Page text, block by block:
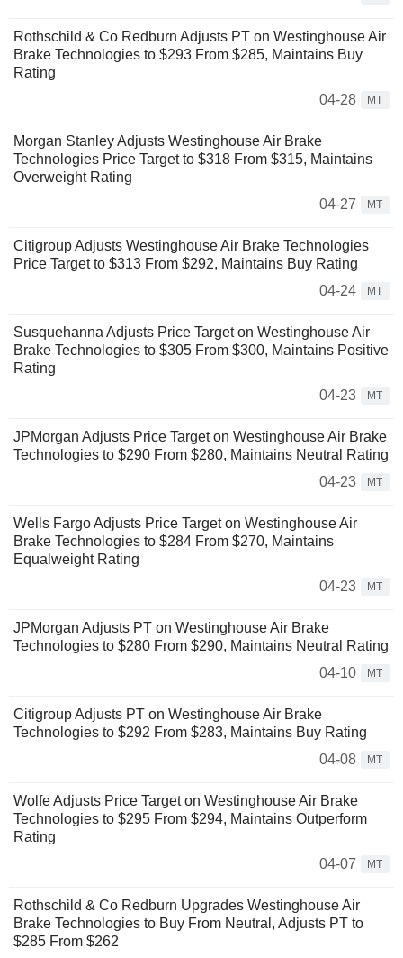
Rothschild & Co Redburn Adjusts PT on Westinghouse Air
Brake Technologies to $293 From $285, Maintains Buy
Rating
04-28
MT
Morgan Stanley Adjusts Westinghouse Air Brake
Technologies Price Target to $318 From $315, Maintains
Overweight Rating
04-27
MT
Citigroup Adjusts Westinghouse Air Brake Technologies
Price Target to $313 From $292, Maintains Buy Rating
04-24
MT
Susquehanna Adjusts Price Target on Westinghouse Air
Brake Technologies to $305 From $300, Maintains Positive
Rating
04-23
MT
JPMorgan Adjusts Price Target on Westinghouse Air Brake
Technologies to $290 From $280, Maintains Neutral Rating
04-23
MT
Wells Fargo Adjusts Price Target on Westinghouse Air
Brake Technologies to $284 From $270, Maintains
Equalweight Rating
04-23
MT
JPMorgan Adjusts PT on Westinghouse Air Brake
Technologies to $280 From $290, Maintains Neutral Rating
04-10
MT
Citigroup Adjusts PT on Westinghouse Air Brake
Technologies to $292 From $283, Maintains Buy Rating
04-08
MT
Wolfe Adjusts Price Target on Westinghouse Air Brake
Technologies to $295 From $294, Maintains Outperform
Rating
04-07
MT
Rothschild & Co Redburn Upgrades Westinghouse Air
Brake Technologies to Buy From Neutral, Adjusts PT to
$285 From $262